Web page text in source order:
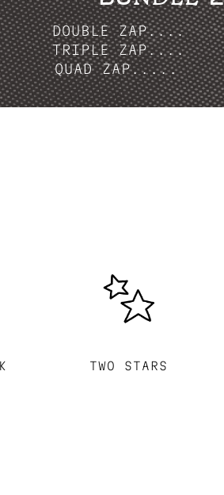
DOUBLE ZAP....
TRIPLE ZAP....
QUAD ZAP.....
TWO STARS